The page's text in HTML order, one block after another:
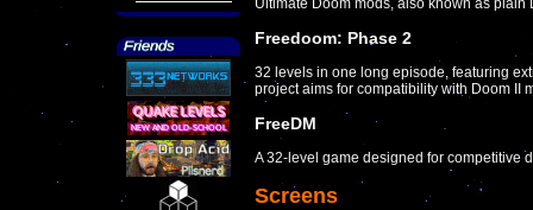
Ultimate Doom mods, also known as plain
Freedoom: Phase 2
32 levels in one long episode, featuring
project aims for compatibility with Doom II
FreeDM
A 32-level game designed for competitive
Screens